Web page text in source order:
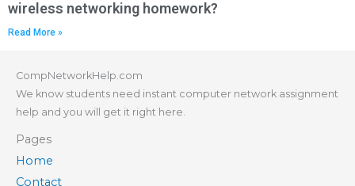
wireless networking homework?
Read More »
CompNetworkHelp.com
We know students need instant computer network assignment
help and you will get it right here.
Pages
Home
Contact